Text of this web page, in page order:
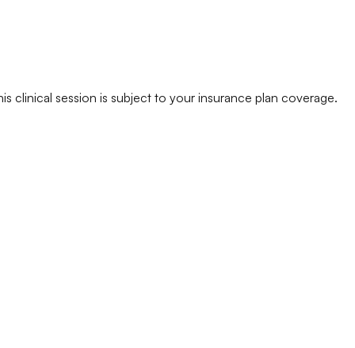
clinical session is subject to your insurance plan coverage.